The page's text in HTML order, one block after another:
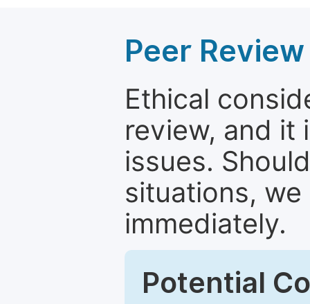
Peer
Ethical
review, and it
issues.
situations,
immediately.
Potential